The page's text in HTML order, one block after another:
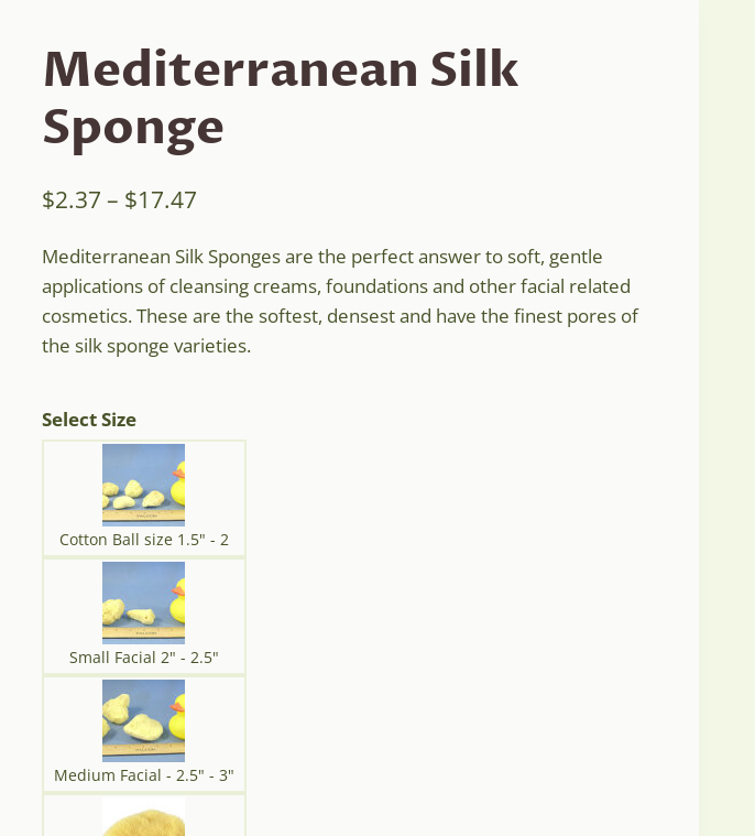
Mediterranean Silk
Sponge
$2.37 – $17.47Price
$2.37
through
$17.47
Mediterranean Silk Sponges are the perfect answer to soft, gentle
applications of cleansing creams, foundations and other facial related
cosmetics. These are the softest, densest and have the finest pores of
the silk sponge varieties.
Select Size
Cotton Ball size 1.5" - 2
Small Facial 2" - 2.5"
Medium Facial - 2.5" - 3"